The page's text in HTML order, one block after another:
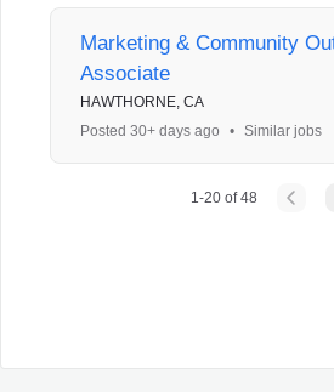
Marketing & Community
Associate
HAWTHORNE, CA
Posted 30+ days ago
• Similar jobs
1-20of48